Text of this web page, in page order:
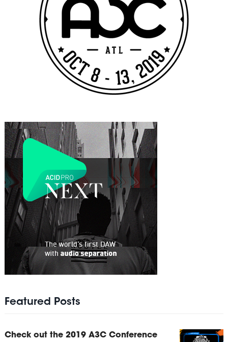
Featured Posts
Check out the 2019 A3C Conference